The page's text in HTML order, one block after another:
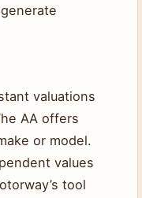
valuations
AA offers
or model.
values
tool